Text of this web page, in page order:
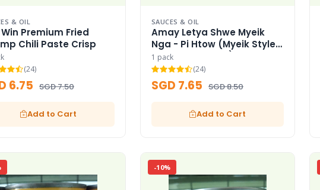
& OIL
Premium Fried
Chili Paste Crisp
(24)
6.75 SGD 7.50
Add to Cart
SAUCES & OIL
Amay Letya Shwe Myeik
Nga - Pi Htow (Myeik Style
Spicy Fish Paste)
1 pack
(24)
SGD 7.65 SGD 8.50
Add to Cart
-10%